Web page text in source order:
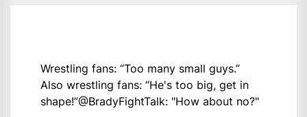
Wrestling fans: “Too many small guys.”
Also wrestling fans: “He's too big, get in
shape!”@BradyFightTalk: "How about no?"